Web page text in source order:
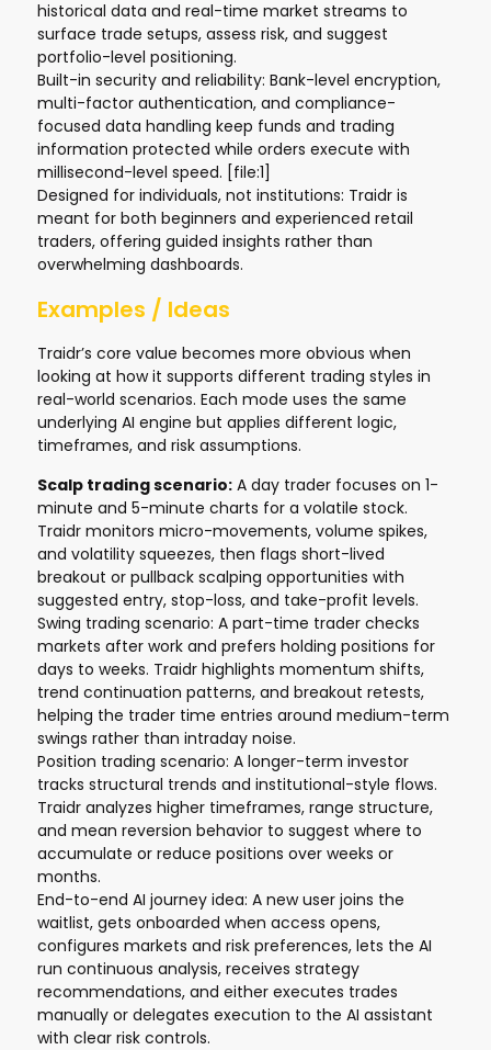
historical data and real-time market streams to
surface trade setups, assess risk, and suggest
portfolio-level positioning.
Built-in security and reliability: Bank-level encryption,
multi-factor authentication, and compliance-
focused data handling keep funds and trading
information protected while orders execute with
millisecond-level speed. [file:1]
Designed for individuals, not institutions: Traidr is
meant for both beginners and experienced retail
traders, offering guided insights rather than
overwhelming dashboards.
Examples / Ideas
Traidr’s core value becomes more obvious when
looking at how it supports different trading styles in
real-world scenarios. Each mode uses the same
underlying AI engine but applies different logic,
timeframes, and risk assumptions.
Scalp trading scenario: A day trader focuses on 1-
minute and 5-minute charts for a volatile stock.
Traidr monitors micro-movements, volume spikes,
and volatility squeezes, then flags short-lived
breakout or pullback scalping opportunities with
suggested entry, stop-loss, and take-profit levels.
Swing trading scenario: A part-time trader checks
markets after work and prefers holding positions for
days to weeks. Traidr highlights momentum shifts,
trend continuation patterns, and breakout retests,
helping the trader time entries around medium-term
swings rather than intraday noise.
Position trading scenario: A longer-term investor
tracks structural trends and institutional-style flows.
Traidr analyzes higher timeframes, range structure,
and mean reversion behavior to suggest where to
accumulate or reduce positions over weeks or
months.
End-to-end AI journey idea: A new user joins the
waitlist, gets onboarded when access opens,
configures markets and risk preferences, lets the AI
run continuous analysis, receives strategy
recommendations, and either executes trades
manually or delegates execution to the AI assistant
with clear risk controls.